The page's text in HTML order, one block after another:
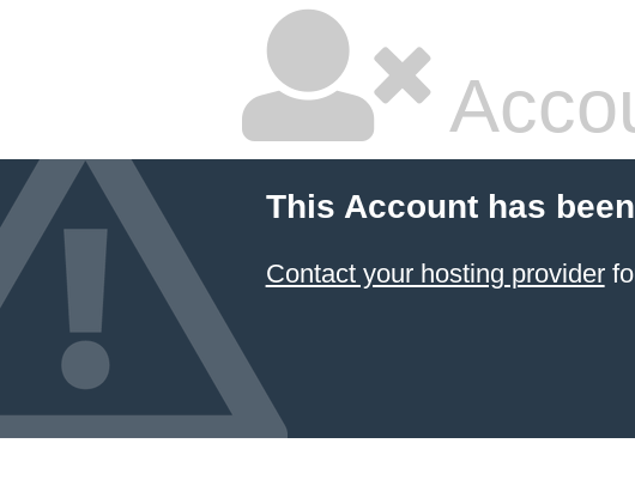
This Account has
Contact your hosting provider